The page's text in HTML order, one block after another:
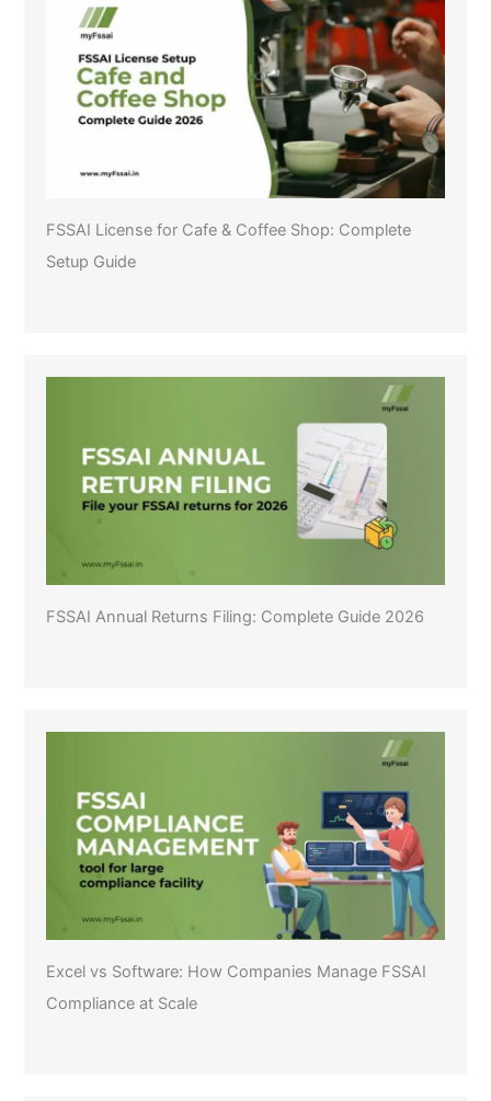
FSSAI License for Cafe & Coffee Shop: Complete
Setup Guide
FSSAI Annual Returns Filing: Complete Guide 2026
Excel vs Software: How Companies Manage FSSAI
Compliance at Scale